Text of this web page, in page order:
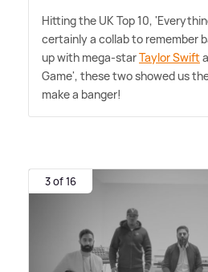
Hitting the UK Top 10,
certainly a collab to remember
up with mega-starTaylor Swift
Game', these two showed us
make a banger!
3 of 16